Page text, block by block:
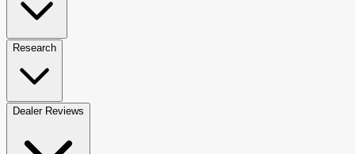
Research
Dealer Reviews